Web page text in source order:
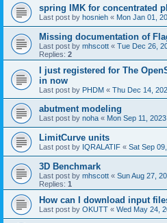
spring IMK for concentrated
Last post by hosnieh « Mon Jan 01,
Missing documentation of
Last post by mhscott « Tue Dec 26,
Replies: 2
I just registered for The
in now
Last post by PHDM « Thu Dec 14,
abutment modeling
Last post by noha « Mon Sep 11,
LimitCurve units
Last post by IQRALATIF « Sat Sep
3D Benchmark
Last post by mhscott « Sun Aug 27,
Replies: 1
How can I download input
Last post by OKUTT « Wed May 24,